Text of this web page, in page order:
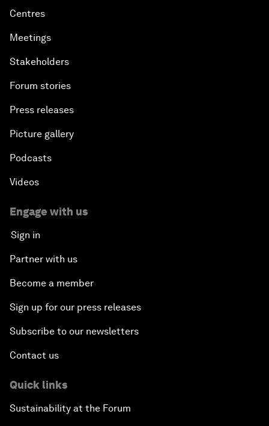
Centres
Meetings
Stakeholders
Forum stories
Press releases
Picture gallery
Podcasts
Videos
Engage with us
Sign in
Partner with us
Become a member
Sign up for our press releases
Subscribe to our newsletters
Contact us
Quick links
Sustainability at the Forum